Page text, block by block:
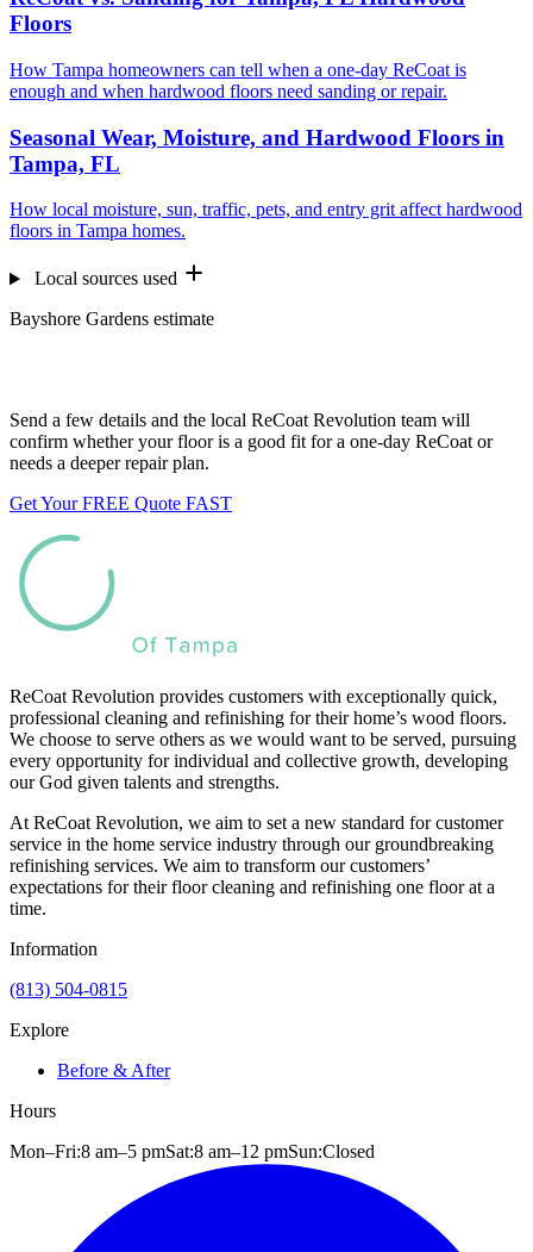
Floors
How Tampa homeowners can tell when a one-day ReCoat is
enough and when hardwood floors need sanding or repair.
Seasonal Wear, Moisture, and Hardwood Floors in
Tampa, FL
How local moisture, sun, traffic, pets, and entry grit affect hardwood
floors in Tampa homes.
Local sources used
Bayshore Gardens estimate
Send a few details and the local ReCoat Revolution team will
confirm whether your floor is a good fit for a one-day ReCoat or
needs a deeper repair plan.
Get Your FREE Quote FAST
ReCoat Revolution provides customers with exceptionally quick,
professional cleaning and refinishing for their home’s wood floors.
We choose to serve others as we would want to be served, pursuing
every opportunity for individual and collective growth, developing
our God given talents and strengths.
At ReCoat Revolution, we aim to set a new standard for customer
service in the home service industry through our groundbreaking
refinishing services. We aim to transform our customers’
expectations for their floor cleaning and refinishing one floor at a
time.
Information
(813) 504-0815
Explore
Before & After
Hours
Mon–Fri:8 am–5 pmSat:8 am–12 pmSun:Closed